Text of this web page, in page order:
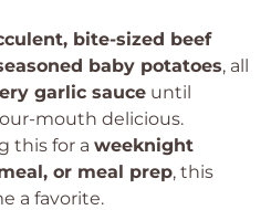
bite-sized beef
baby potatoes, all
garlic sauce until
mouth delicious.
this for a weeknight
or meal prep, this
a favorite.